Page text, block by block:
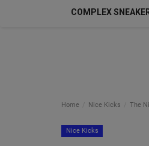
COMPLEX
Home Nice Kicks The
Nice Kicks